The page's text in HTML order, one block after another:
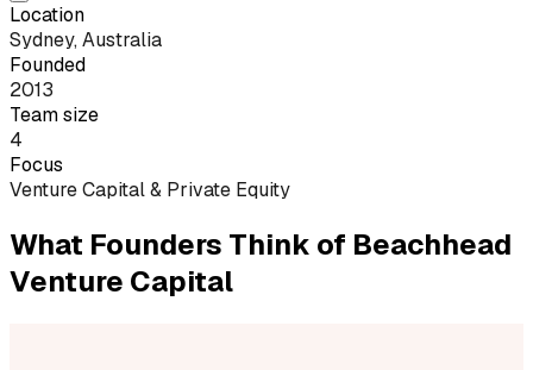
Location
Sydney, Australia
Founded
2013
Team size
4
Focus
Venture Capital & Private Equity
What Founders Think of Beachhead
Venture Capital